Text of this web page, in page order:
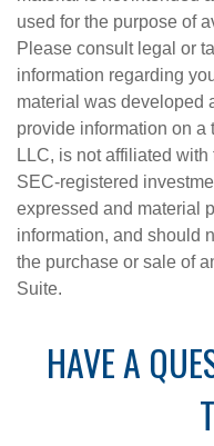
used for the purpose of
Please consult legal or
information regarding
material was developed
provide information on a
LLC, is not affiliated
SEC-registered
expressed and material
information, and should
the purchase or sale of
Suite.
HAVE A